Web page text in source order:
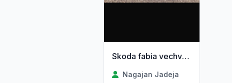
Skoda fabia vechvani chhe
Nagajan Jadeja